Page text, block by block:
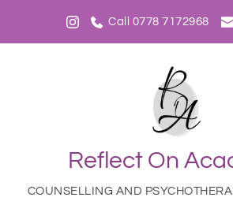
Call 0778 7172968
Reflect On
COUNSELLING AND